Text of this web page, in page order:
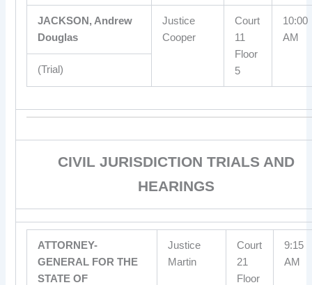
JACKSON, Andrew
Douglas
Justice
Cooper
Court
11
Floor
5
10:00
AM
(Trial)
CIVIL JURISDICTION TRIALS AND
HEARINGS
ATTORNEY-
GENERAL FOR THE
STATE OF
Justice
Martin
Court
21
Floor
9:15
AM